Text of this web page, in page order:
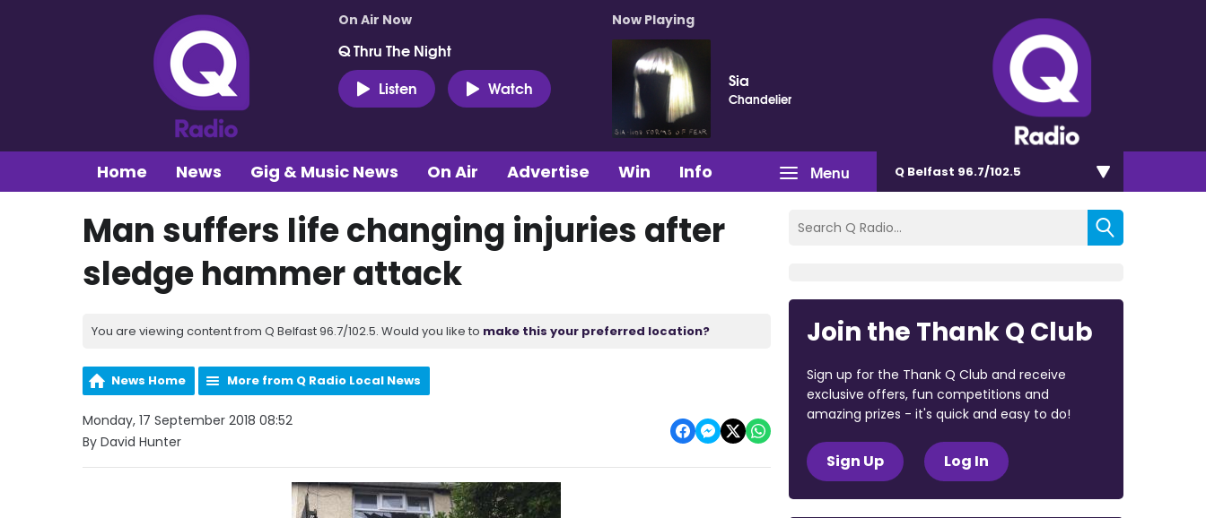
On Air Now
Q Thru The Night
Listen
Watch
Now Playing
Sia
Chandelier
Menu
Home News Gig & Music News On Air Advertise Win Info Q Belfast 96.7/102.5
Man suffers life changing injuries after
sledge hammer attack
You are viewing content from Q Belfast 96.7/102.5. Would you like to make this your preferred location?
News Home More from Q Radio Local News
Monday, 17 September 2018 08:52
By David Hunter
Join the Thank Q Club
Sign up for the Thank Q Club and receive
exclusive offers, fun competitions and
amazing prizes - it's quick and easy to do!
Sign Up Log In